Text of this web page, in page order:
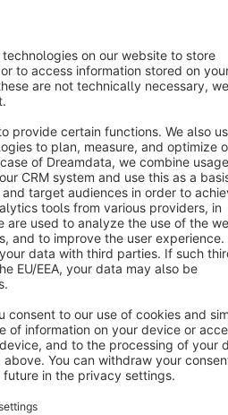
Star 3k+
Privacy Legal notice
settings
AG - All rights reserved
net of the statutory value-added tax